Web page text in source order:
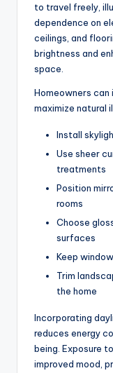
to travel freely,
dependence on
ceilings, and
brightness and
space.
Homeowners
maximize natural
Install
Use sheer
treatments
Position
rooms
Choose
surfaces
Keep
Trim
the home
Incorporating
reduces energy
being. Exposure
improved mood,